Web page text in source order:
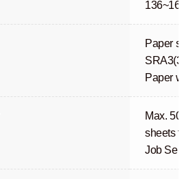
Paper
Paper
Max. 500
sheets
Job